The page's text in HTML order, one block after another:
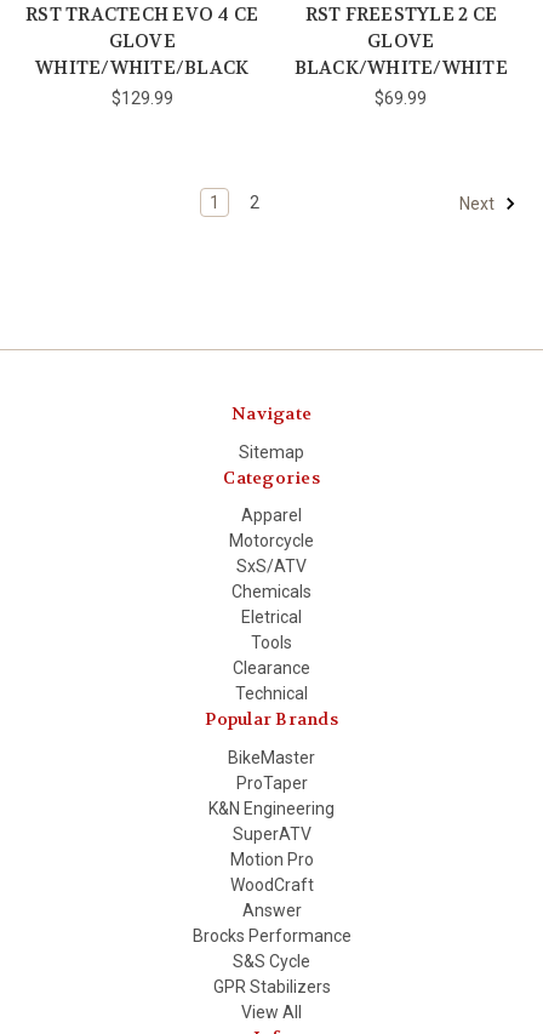
RST TRACTECH EVO 4 CE
GLOVE
WHITE/WHITE/BLACK
$129.99
RST FREESTYLE 2 CE
GLOVE
BLACK/WHITE/WHITE
$69.99
1 2 Next
Navigate
Sitemap
Categories
Apparel
Motorcycle
SxS/ATV
Chemicals
Eletrical
Tools
Clearance
Technical
Popular Brands
BikeMaster
ProTaper
K&N Engineering
SuperATV
Motion Pro
WoodCraft
Answer
Brocks Performance
S&S Cycle
GPR Stabilizers
View All